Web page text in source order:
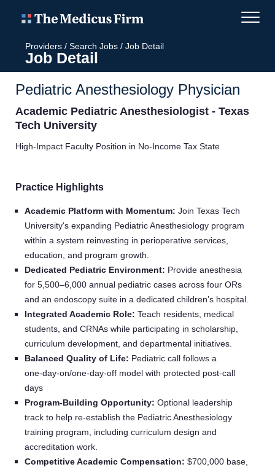
Providers / Search Jobs / Job Detail
Job Detail
Pediatric Anesthesiology Physician
Academic Pediatric Anesthesiologist - Texas
Tech University
High-Impact Faculty Position in No-Income Tax State
Practice Highlights
Academic Platform with Momentum: Join Texas Tech
University's expanding Pediatric Anesthesiology program
within a system reinvesting in perioperative services,
education, and program growth.
Dedicated Pediatric Environment: Provide anesthesia
for 5,500–6,000 annual pediatric cases across four ORs
and an endoscopy suite in a dedicated children’s hospital.
Integrated Academic Role: Teach residents, medical
students, and CRNAs while participating in scholarship,
curriculum development, and departmental initiatives.
Balanced Quality of Life: Pediatric call follows a
one‑day‑on/one‑day‑off model with protected post‑call
days
Program‑Building Opportunity: Optional leadership
track to help re‑establish the Pediatric Anesthesiology
training program, including curriculum design and
accreditation work.
Competitive Academic Compensation: $700,000 base,